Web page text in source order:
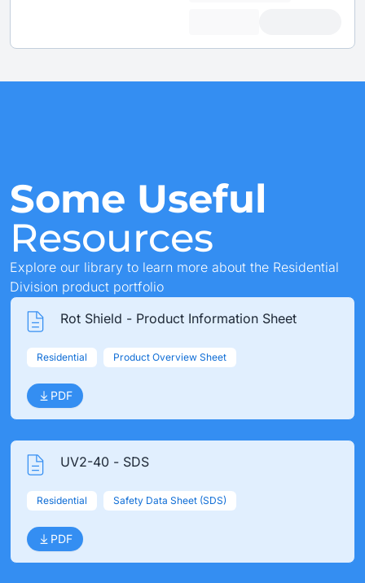
Some Useful
Resources
Explore our library to learn more about the Residential
Division product portfolio
Rot Shield - Product Information Sheet
Residential Product Overview Sheet
PDF
UV2-40 - SDS
Residential Safety Data Sheet (SDS)
PDF